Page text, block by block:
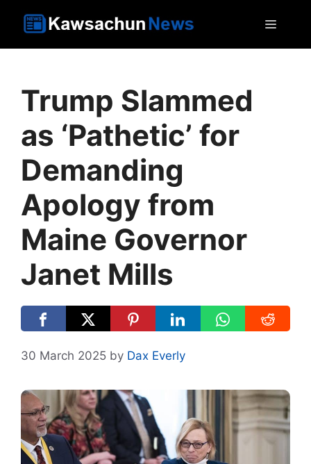
Trump Slammed
as ‘Pathetic’ for
Demanding
Apology from
Maine Governor
Janet Mills
30 March 2025 by Dax Everly